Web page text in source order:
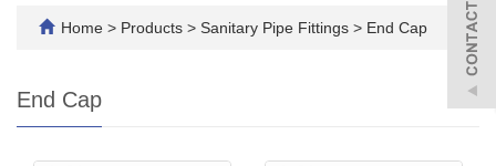
Home > Products > Sanitary Pipe Fittings > End Cap
End Cap